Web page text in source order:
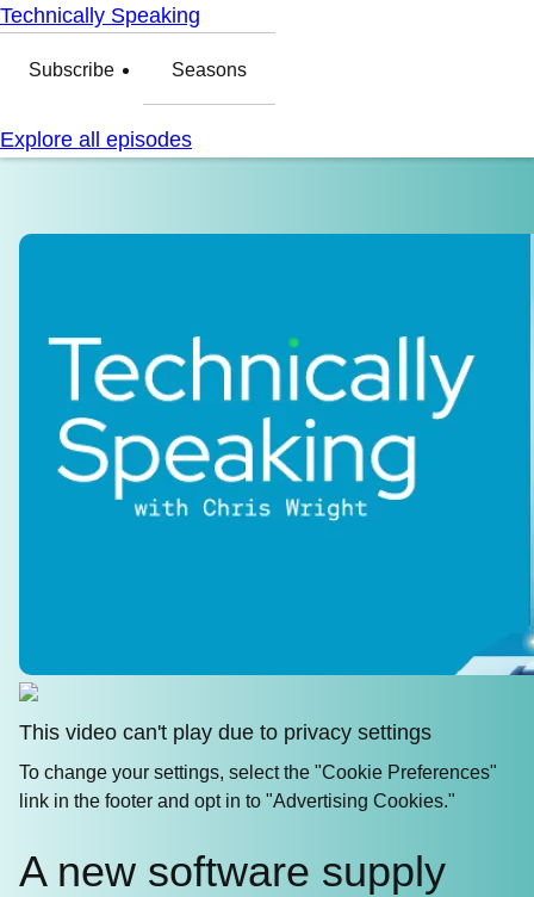
Technically Speaking
Subscribe Seasons
Explore all episodes
This video can't play due to privacy settings
To change your settings, select the "Cookie Preferences"
link in the footer and opt in to "Advertising Cookies."
A new software supply